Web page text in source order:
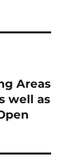
Areas
well as